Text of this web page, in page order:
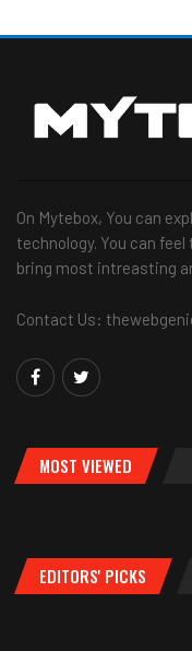
On Mytebox, You can
technology. You can
bring most intreasting
Contact Us:
MOST VIEWED
EDITORS' PICKS